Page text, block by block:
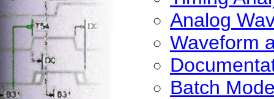
Analog
Waveform
Batch